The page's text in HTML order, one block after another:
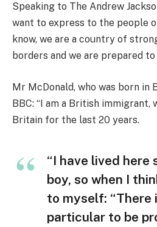
Speaking to The Andrew
want to express to the people
know, we are a country of
borders and we are prepared
Mr McDonald, who was born in
BBC: “I am a British immigrant,
Britain for the last 20 years.
“I have lived here
boy, so when I
to myself: “There
particular to be